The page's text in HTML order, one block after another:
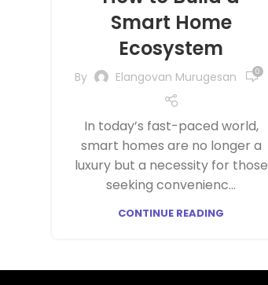
Smart Home
Ecosystem
By Elangovan Murugesan 0
In today’s fast-paced world,
smart homes are no longer a
luxury but a necessity for those
seeking convenienc...
CONTINUE READING